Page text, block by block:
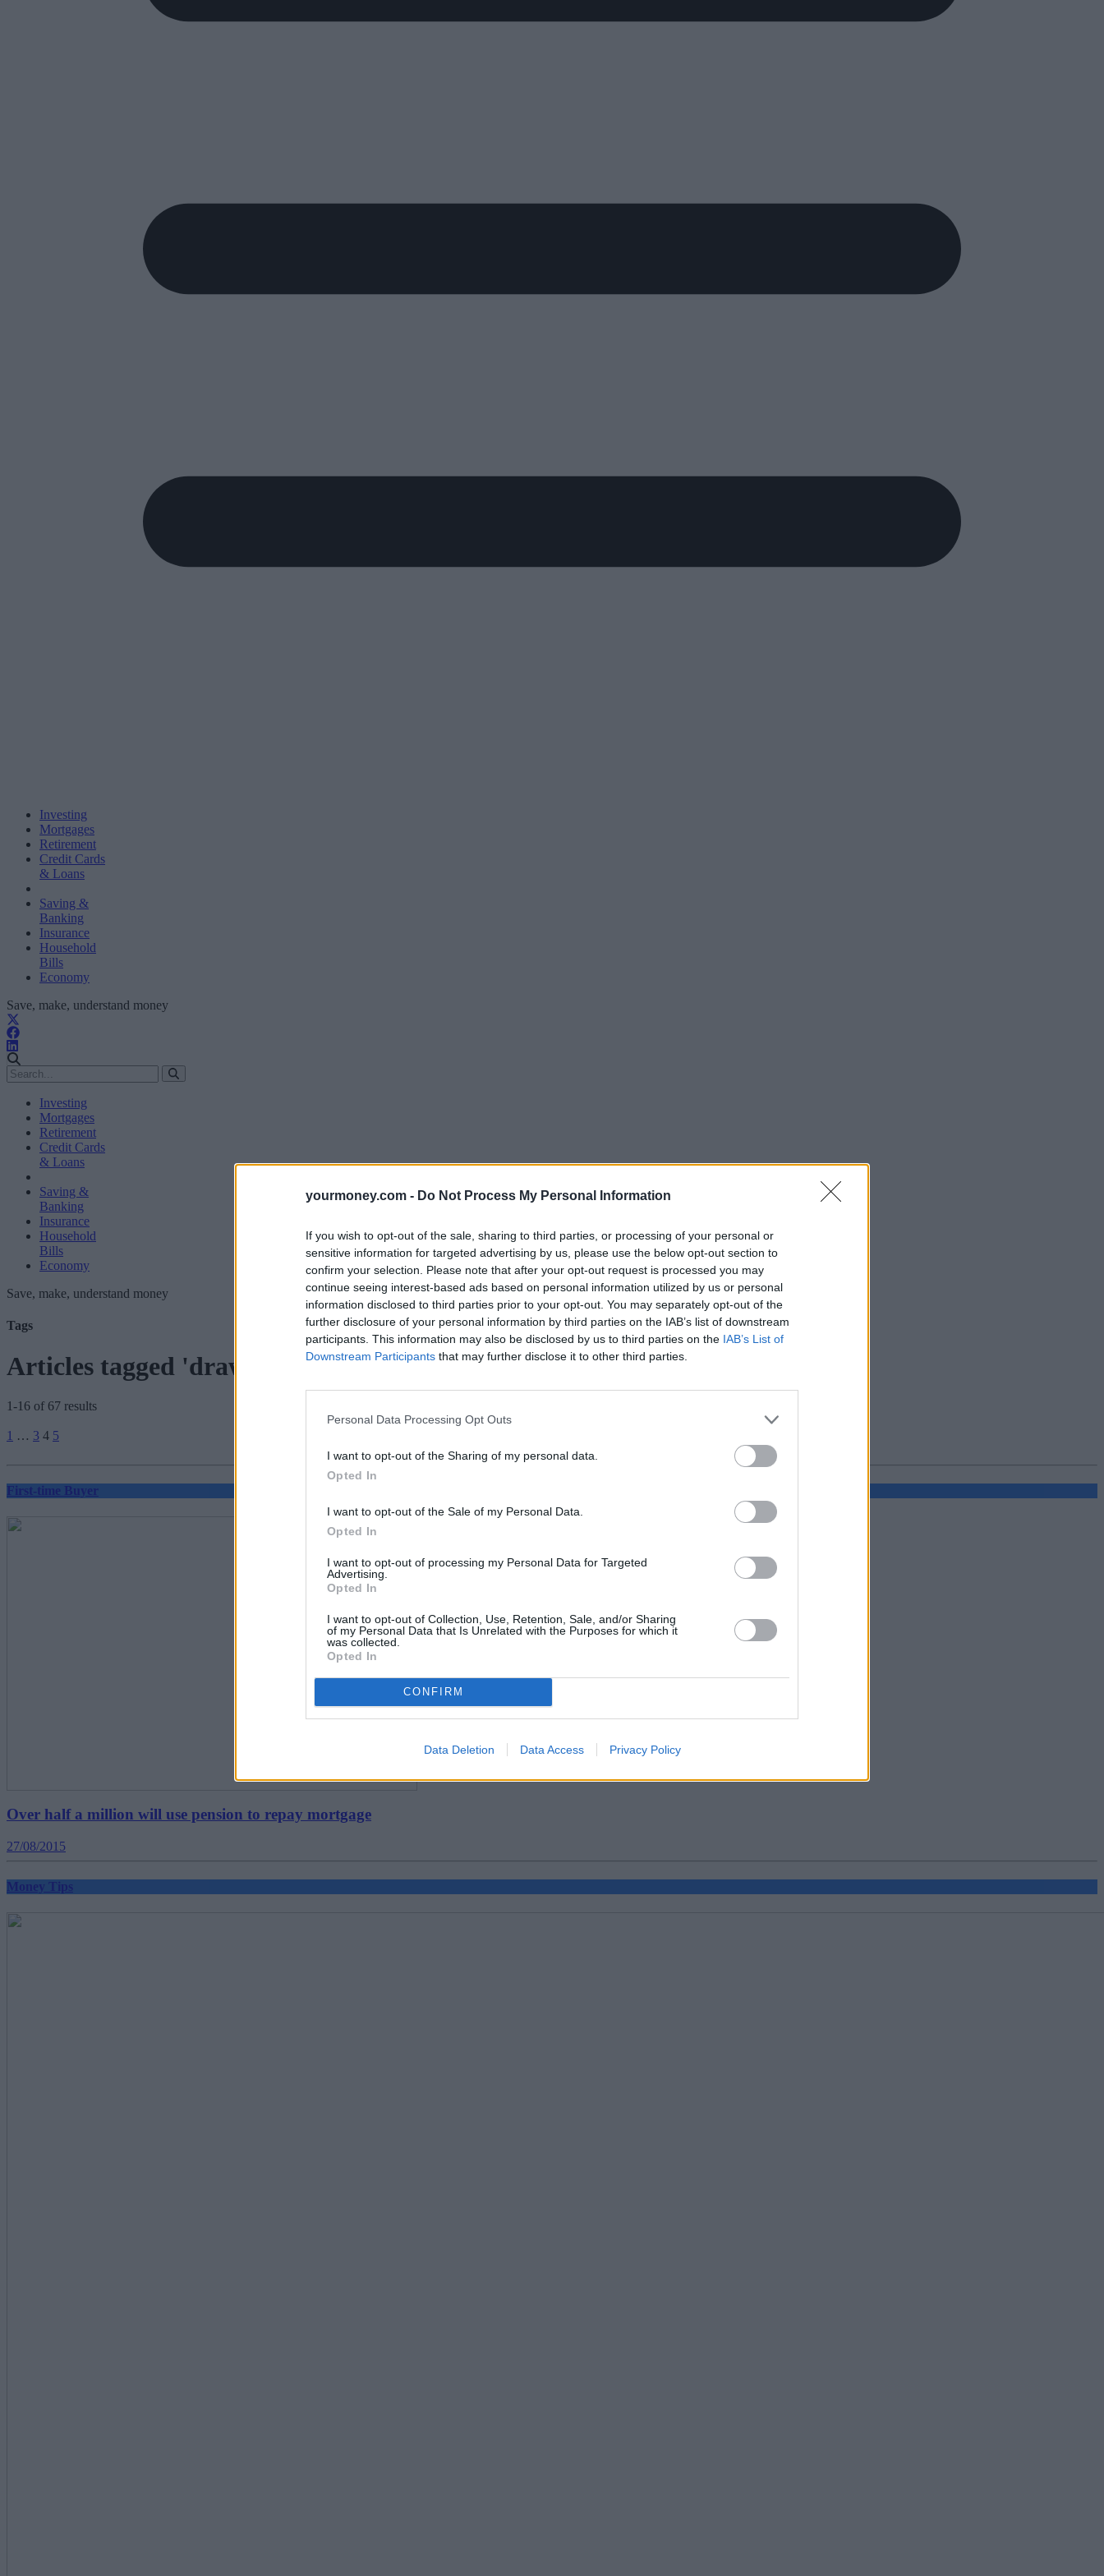
yourmoney.com - Do Not Process My Personal Information
If you wish to opt-out of the sale, sharing to third parties, or processing of your personal or
sensitive information for targeted advertising by us, please use the below opt-out section to
confirm your selection. Please note that after your opt-out request is processed you may
continue seeing interest-based ads based on personal information utilized by us or personal
information disclosed to third parties prior to your opt-out. You may separately opt-out of the
further disclosure of your personal information by third parties on the IAB’s list of downstream
participants. This information may also be disclosed by us to third parties on the IAB’s List of
Downstream Participants that may further disclose it to other third parties.
Personal Data Processing Opt Outs
I want to opt-out of the Sharing of my personal data.
Opted In
I want to opt-out of the Sale of my Personal Data.
Opted In
I want to opt-out of processing my Personal Data for Targeted
Advertising.
Opted In
I want to opt-out of Collection, Use, Retention, Sale, and/or Sharing
of my Personal Data that Is Unrelated with the Purposes for which it
was collected.
Opted In
CONFIRM
Data Deletion Data Access Privacy Policy
Investing
Mortgages
Retirement
Credit Cards
& Loans
Saving &
Banking
Insurance
Household
Bills
Economy
Save, make, understand money
Investing
Mortgages
Retirement
Credit Cards
& Loans
Saving &
Banking
Insurance
Household
Bills
Economy
Save, make, understand money
Tags
Articles tagged 'drawdown'
1-16 of 67 results
pagination
1 … 3 4 5
First-time Buyer
Over half a million will use pension to repay mortgage
27/08/2015
Money Tips